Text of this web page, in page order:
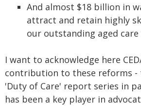
And almost $18 billion in
attract and retain highly
our outstanding aged
I want to acknowledge here
contribution to these reforms -
'Duty of Care' report series in
has been a key player in